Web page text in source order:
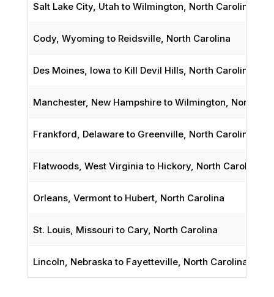
Salt Lake City, Utahto Wilmington, North Carolina
Cody, Wyoming to Reidsville, North Carolina
Des Moines, Iowa to Kill Devil Hills, North Carolina
Manchester, New Hampshire to Wilmington, North
Frankford, Delaware to Greenville, North Carolina
Flatwoods, West Virginia to Hickory, North Carolina
Orleans, Vermont to Hubert, North Carolina
St. Louis, Missouri to Cary, North Carolina
Lincoln, Nebraska to Fayetteville, North Carolina